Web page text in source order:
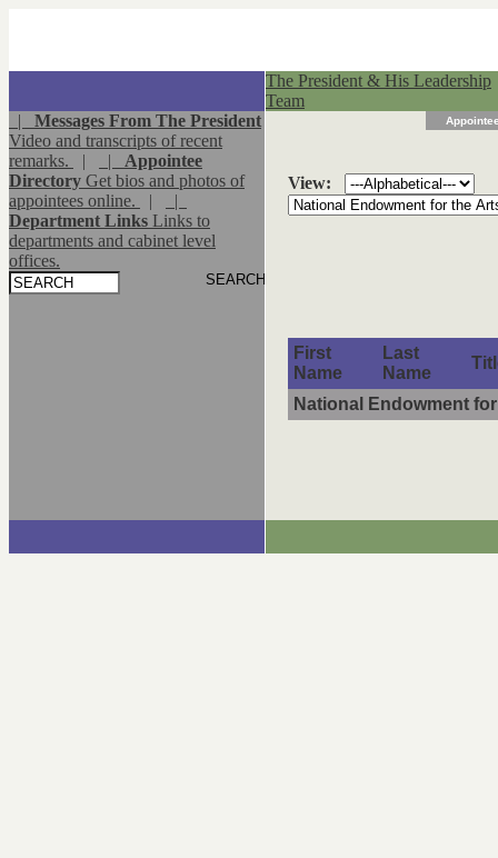
The President & His Leadership
Team
| Messages From The President
Video and transcripts of recent
remarks.
| | Appointee
Directory Get bios and photos of
appointees online.
|
|
Department Links Links to
departments and cabinet level
offices.
View:
First
Name
Last
Name
National Endowment